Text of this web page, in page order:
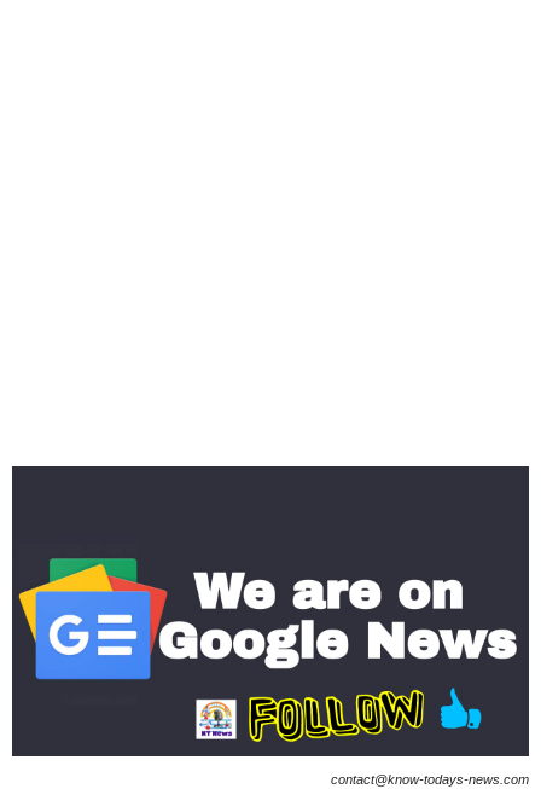
contact@know-todays-news.com